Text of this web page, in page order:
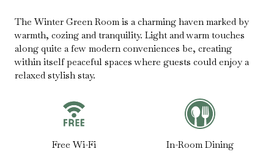
The Winter Green Room is a charming haven marked by
warmth, cozing and tranquility. Light and warm touches
along quite a few modern conveniences be, creating
within itself peaceful spaces where guests could enjoy a
relaxed stylish stay.
Free Wi-Fi In-Room Dining